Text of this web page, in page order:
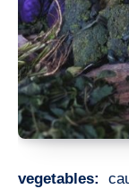
vegetables: